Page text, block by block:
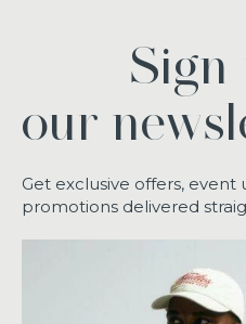
Sign
our
Get exclusive offers,
promotions delivered